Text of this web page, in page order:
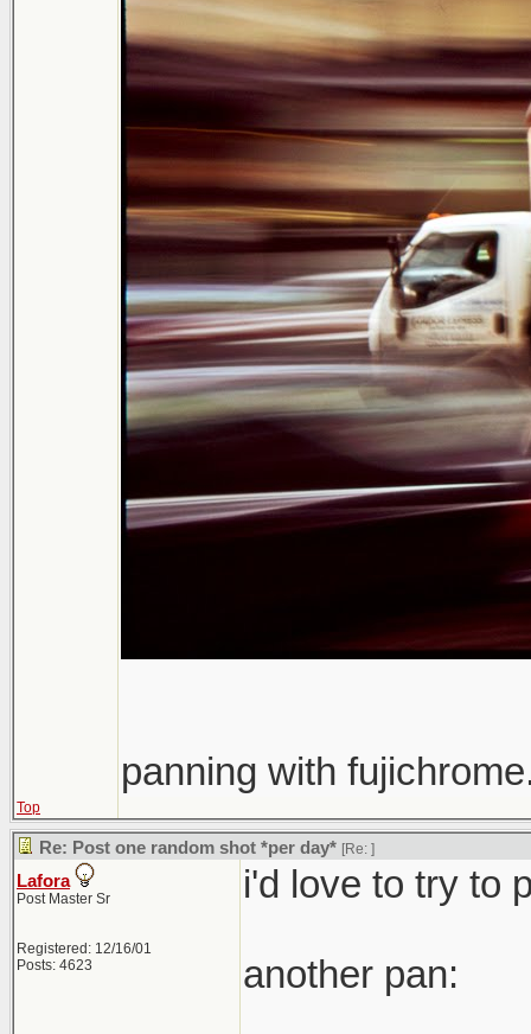
panning with
Top
Re: Post one random shot *per day* [Re: ]
Lafora
Post Master Sr
Registered: 12/16/01
Posts: 4623
i'd love to try to
another pan: